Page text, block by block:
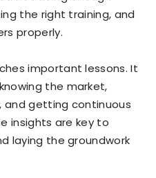
the right training, and
properly.
important lessons. It
the market,
and getting continuous
insights are key to
laying the groundwork